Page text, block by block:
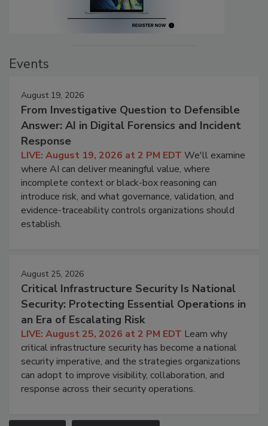
Events
August 19, 2026
From Investigative Question to Defensible
Answer: AI in Digital Forensics and Incident
Response
LIVE: August 19, 2026 at 2 PM EDT We'll examine
where AI can deliver meaningful value, where
incomplete context or black-box reasoning can
introduce risk, and what governance, validation, and
evidence-traceability controls organizations should
establish.
August 25, 2026
Critical Infrastructure Security Is National
Security: Protecting Essential Operations in
an Era of Escalating Risk
LIVE: August 25, 2026 at 2 PM EDT Learn why
critical infrastructure security has become a national
security imperative, and the strategies organizations
can adopt to improve visibility, collaboration, and
response across their security operations.